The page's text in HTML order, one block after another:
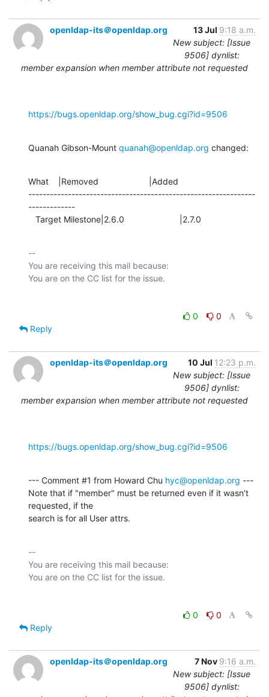
openldap-its＠openldap.org 13 Jul 9:18 a.m.
New subject: [Issue
9506] dynlist:
member expansion when member attribute not requested
https://bugs.openldap.org/show_bug.cgi?id=9506
Quanah Gibson-Mount quanah@openldap.org changed:
What    |Removed                     |Added
---------------------------------------------------------------
-------------
   Target Milestone|2.6.0                       |2.7.0
--
You are receiving this mail because:
0
0
Reply
openldap-its＠openldap.org 10 Jul 12:23 p.m.
New subject: [Issue
9506] dynlist:
member expansion when member attribute not requested
https://bugs.openldap.org/show_bug.cgi?id=9506
--- Comment #1 from Howard Chu hyc@openldap.org ---
Note that if "member" must be returned even if it wasn't
requested, if the
search is for all User attrs.
--
You are receiving this mail because:
0
0
Reply
openldap-its＠openldap.org 7 Nov 9:16 a.m.
New subject: [Issue
9506] dynlist: